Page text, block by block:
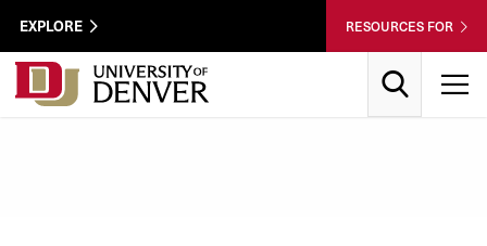
Skip to Content
Wastewater
Utility
Menu
EXPLORE RESOURCES FOR